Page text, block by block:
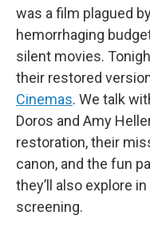
was a film plagued
hemorrhaging
silent movies.
their restored
Cinemas. We talk
Doros and Amy
restoration, their
canon, and the fun
they’ll also explore
screening.